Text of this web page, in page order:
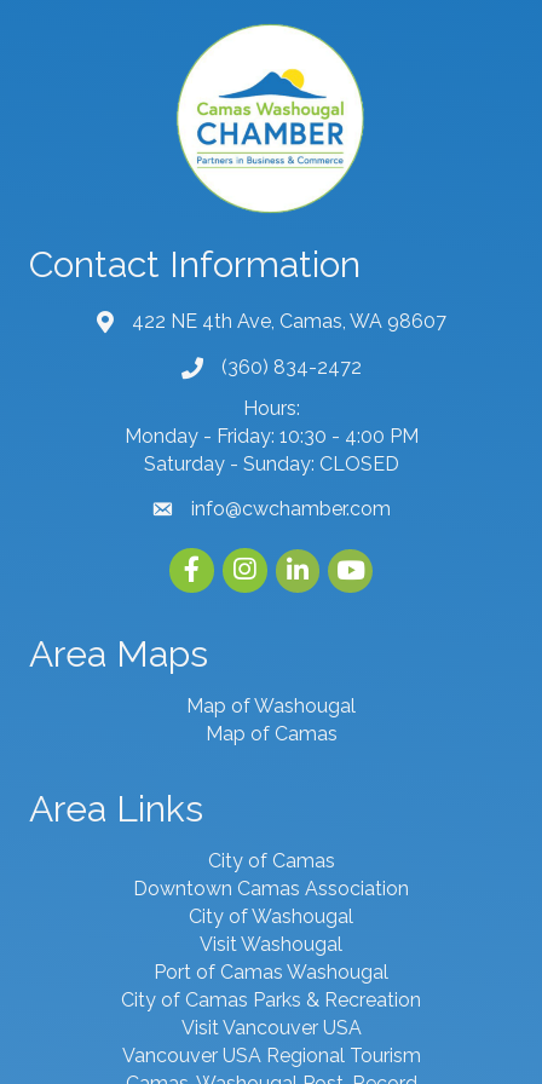
Contact Information
map and address
422 NE 4th Ave, Camas, WA 98607
phone number
(360) 834-2472
Hours:
Monday - Friday: 10:30 - 4:00 PM
Saturday - Sunday: CLOSED
emailinfo@cwchamber.com
FacebookInstagramlinked inyoutube
Area Maps
Map of Washougal
Map of Camas
Area Links
City of Camas
Downtown Camas Association
City of Washougal
Visit Washougal
Port of Camas Washougal
City of Camas Parks & Recreation
Visit Vancouver USA
Vancouver USA Regional Tourism